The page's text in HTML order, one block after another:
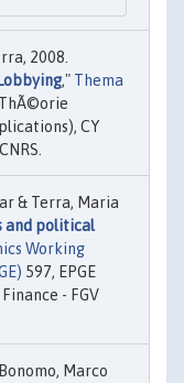
2008.
," Thema
CY
& Terra, Maria
and political
Working
597, EPGE
- FGV
Marco